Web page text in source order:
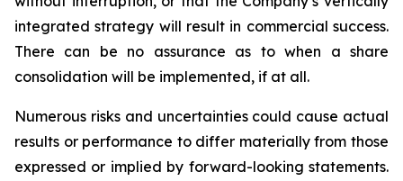
integrated strategy will result in commercial success.
There can be no assurance as to when a share
consolidation will be implemented, if at all.
Numerous risks and uncertainties could cause actual
results or performance to differ materially from those
expressed or implied by forward-looking statements.